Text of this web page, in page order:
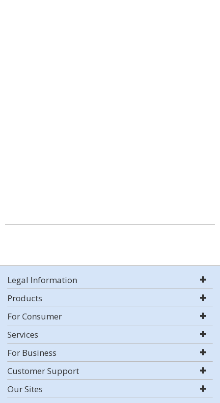
Legal Information
Products
For Consumer
Services
For Business
Customer Support
Our Sites